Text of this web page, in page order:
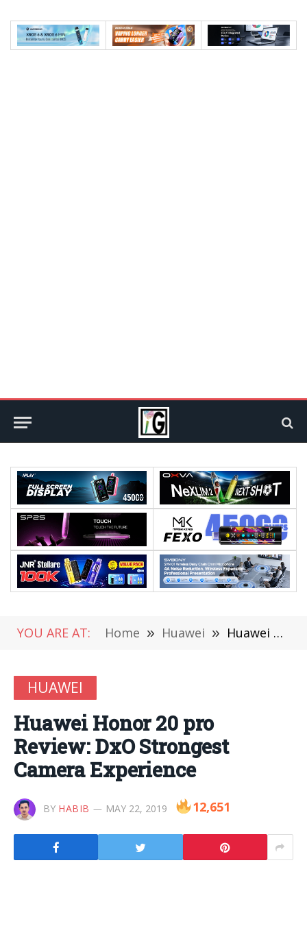
YOU ARE AT: Home » Huawei » Huawei Honor 20 pro Review: DxO Strongest Camera Experience
HUAWEI
Huawei Honor 20 pro
Review: DxO Strongest
Camera Experience
BY HABIB MAY 22, 2019 12,651